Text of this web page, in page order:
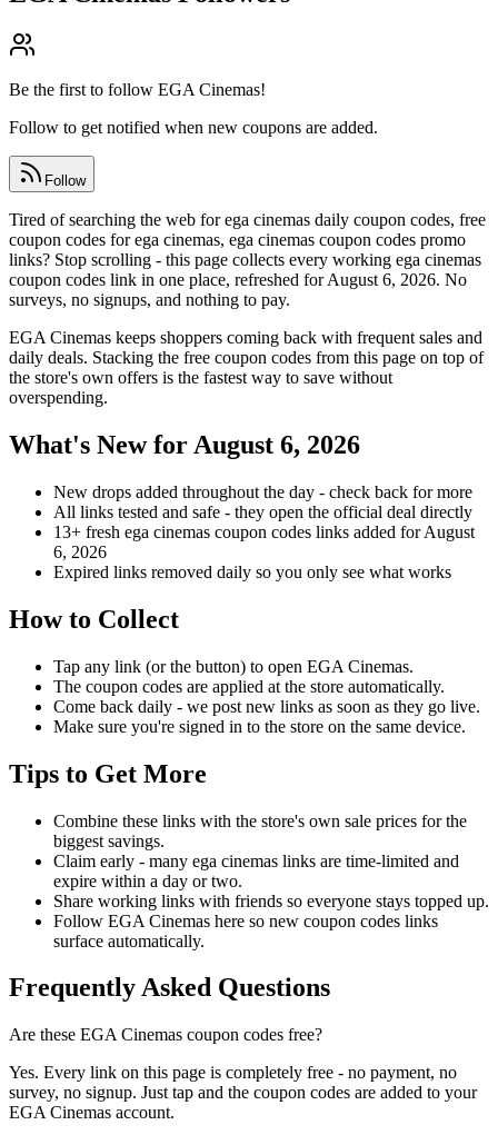
Be the first to follow EGA Cinemas!
Follow to get notified when new coupons are added.
Follow
Tired of searching the web for ega cinemas daily coupon codes, free
coupon codes for ega cinemas, ega cinemas coupon codes promo
links? Stop scrolling - this page collects every working ega cinemas
coupon codes link in one place, refreshed for August 6, 2026. No
surveys, no signups, and nothing to pay.
EGA Cinemas keeps shoppers coming back with frequent sales and
daily deals. Stacking the free coupon codes from this page on top of
the store's own offers is the fastest way to save without
overspending.
What's New for August 6, 2026
New drops added throughout the day - check back for more
All links tested and safe - they open the official deal directly
13+ fresh ega cinemas coupon codes links added for August
6, 2026
Expired links removed daily so you only see what works
How to Collect
Tap any link (or the button) to open EGA Cinemas.
The coupon codes are applied at the store automatically.
Come back daily - we post new links as soon as they go live.
Make sure you're signed in to the store on the same device.
Tips to Get More
Combine these links with the store's own sale prices for the
biggest savings.
Claim early - many ega cinemas links are time-limited and
expire within a day or two.
Share working links with friends so everyone stays topped up.
Follow EGA Cinemas here so new coupon codes links
surface automatically.
Frequently Asked Questions
Are these EGA Cinemas coupon codes free?
Yes. Every link on this page is completely free - no payment, no
survey, no signup. Just tap and the coupon codes are added to your
EGA Cinemas account.